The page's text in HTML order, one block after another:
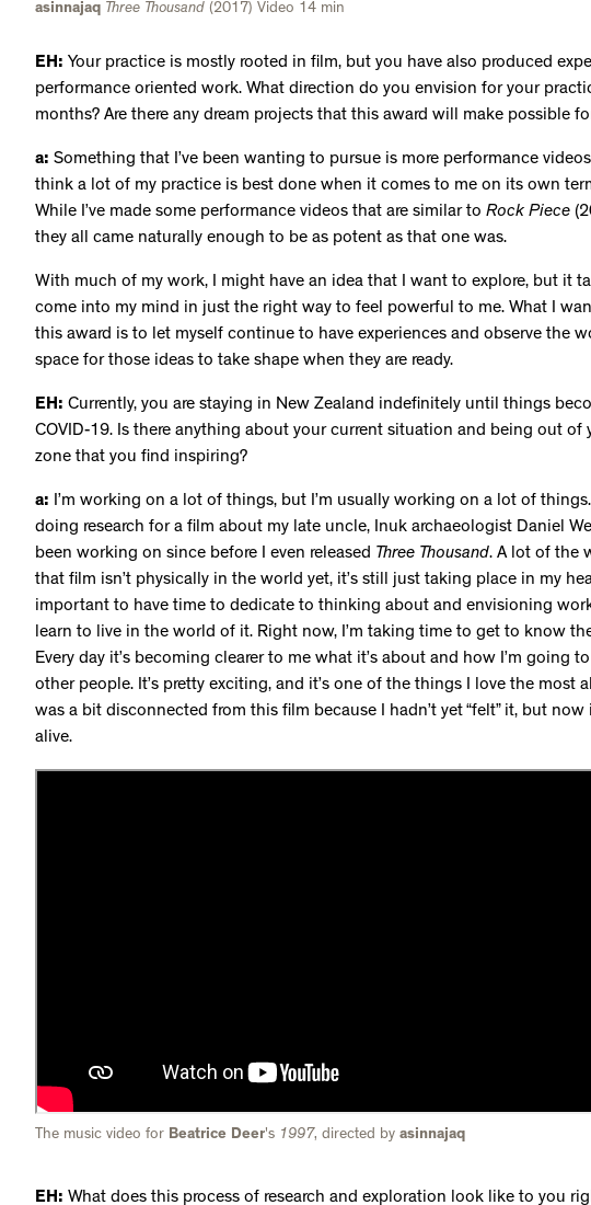
asinnajaq Three Thousand (2017) Video 14 min
EH: Your practice is mostly rooted in film, but you have also produced
performance oriented work. What direction do you envision for your
months? Are there any dream projects that this award will make possible
a: Something that I’ve been wanting to pursue is more performance
think a lot of my practice is best done when it comes to me on its own
While I’ve made some performance videos that are similar to Rock Piece
they all came naturally enough to be as potent as that one was.
With much of my work, I might have an idea that I want to explore, but it
come into my mind in just the right way to feel powerful to me. What I
this award is to let myself continue to have experiences and observe the
space for those ideas to take shape when they are ready.
EH: Currently, you are staying in New Zealand indefinitely until things
COVID-19. Is there anything about your current situation and being out of
zone that you find inspiring?
a: I’m working on a lot of things, but I’m usually working on a lot of things.
doing research for a film about my late uncle, Inuk archaeologist Daniel
been working on since before I even released Three Thousand. A lot of the
that film isn’t physically in the world yet, it’s still just taking place in my
important to have time to dedicate to thinking about and envisioning
learn to live in the world of it. Right now, I’m taking time to get to know
Every day it’s becoming clearer to me what it’s about and how I’m going
other people. It’s pretty exciting, and it’s one of the things I love the most
was a bit disconnected from this film because I hadn’t yet “felt” it, but now
alive.
The music video for Beatrice Deer's 1997, directed by asinnajaq
EH: What does this process of research and exploration look like to you